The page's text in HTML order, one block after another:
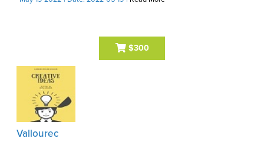
$300
Vallourec